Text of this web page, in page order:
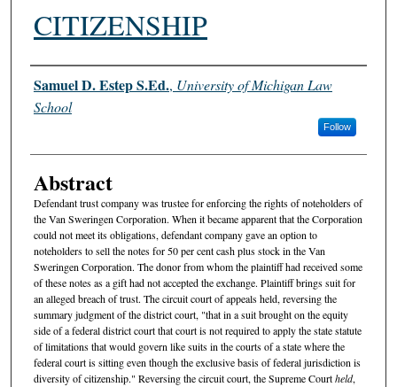
CITIZENSHIP
Authors
Samuel D. Estep S.Ed., University of Michigan Law
School
Follow
Abstract
Defendant trust company was trustee for enforcing the rights of noteholders of
the Van Sweringen Corporation. When it became apparent that the Corporation
could not meet its obligations, defendant company gave an option to
noteholders to sell the notes for 50 per cent cash plus stock in the Van
Sweringen Corporation. The donor from whom the plaintiff had received some
of these notes as a gift had not accepted the exchange. Plaintiff brings suit for
an alleged breach of trust. The circuit court of appeals held, reversing the
summary judgment of the district court, "that in a suit brought on the equity
side of a federal district court that court is not required to apply the state statute
of limitations that would govern like suits in the courts of a state where the
federal court is sitting even though the exclusive basis of federal jurisdiction is
diversity of citizenship." Reversing the circuit court, the Supreme Courtheld,